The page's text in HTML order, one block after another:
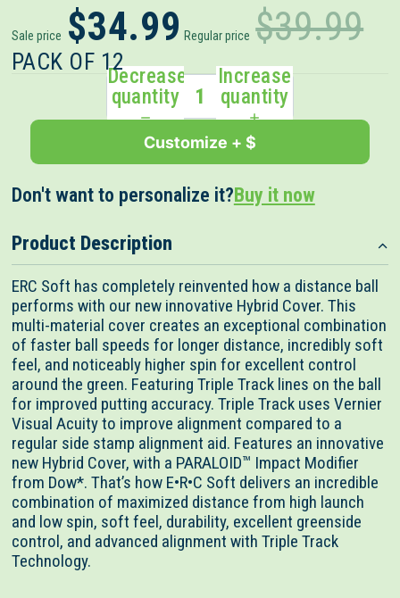
Sale price $34.99 Regular price $39.99
PACK OF 12
Decrease
quantity
Increase
quantity
Customize + $
Don't want to personalize it? Buy it now
Product Description
ERC Soft has completely reinvented how a distance ball
performs with our new innovative Hybrid Cover. This
multi-material cover creates an exceptional combination
of faster ball speeds for longer distance, incredibly soft
feel, and noticeably higher spin for excellent control
around the green. Featuring Triple Track lines on the ball
for improved putting accuracy. Triple Track uses Vernier
Visual Acuity to improve alignment compared to a
regular side stamp alignment aid. Features an innovative
new Hybrid Cover, with a PARALOID™ Impact Modifier
from Dow*. That’s how E•R•C Soft delivers an incredible
combination of maximized distance from high launch
and low spin, soft feel, durability, excellent greenside
control, and advanced alignment with Triple Track
Technology.